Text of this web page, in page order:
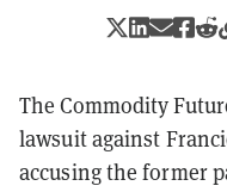
The Commodity
lawsuit against
accusing the former